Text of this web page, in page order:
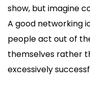
show, but imagine
A good networking
people act out of
themselves rather
excessively